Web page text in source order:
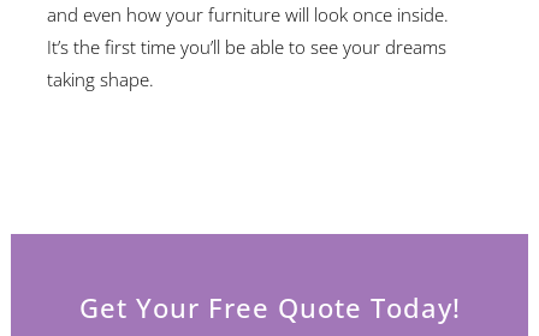
and even how your furniture will look once inside.
It’s the first time you’ll be able to see your dreams
taking shape.
Get Your Free Quote Today!